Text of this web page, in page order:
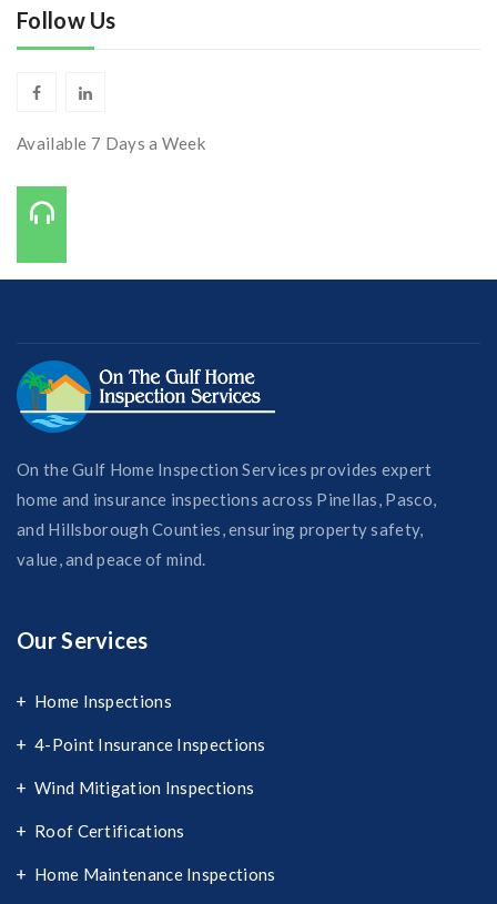
Follow Us
Available 7 Days a Week
On the Gulf Home Inspection Services provides expert
home and insurance inspections across Pinellas, Pasco,
and Hillsborough Counties, ensuring property safety,
value, and peace of mind.
Our Services
Home Inspections
4-Point Insurance Inspections
Wind Mitigation Inspections
Roof Certifications
Home Maintenance Inspections